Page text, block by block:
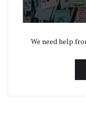
We need help